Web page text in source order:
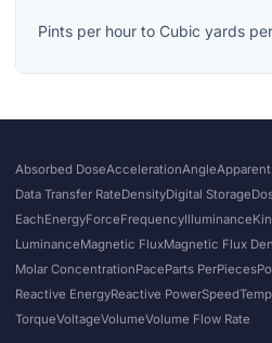
Pints per hour to Cubic yards
Absorbed DoseAccelerationAngle
Data Transfer RateDensityDigital Storage
EachEnergyForceFrequencyIlluminance
LuminanceMagnetic FluxMagnetic Flux
Molar ConcentrationPaceParts PerPieces
Reactive EnergyReactive PowerSpeed
TorqueVoltageVolumeVolume Flow Rate